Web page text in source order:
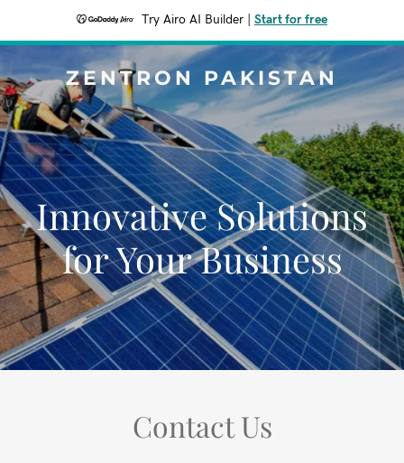
Try Airo AI Builder Start for free
ZENTRON PAKISTAN
Innovative Solutions
for Your Business
Contact Us